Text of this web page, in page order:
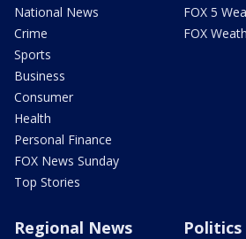
National News
Crime
Sports
Business
Consumer
Health
Personal Finance
FOX News Sunday
Top Stories
FOX 5
FOX
Regional News Politics